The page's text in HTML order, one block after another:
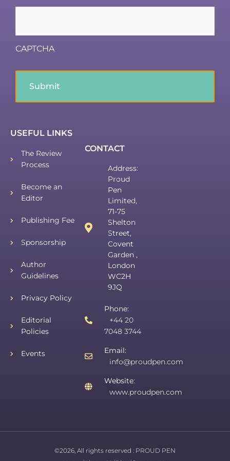
CAPTCHA
USEFUL LINKS
The Review
Process
Become an
Editor
Publishing Fee
Sponsorship
Author
Guidelines
Privacy Policy
Editorial
Policies
Events
CONTACT
Address:
Proud
Pen
Limited,
71-75
Shelton
Street,
Covent
Garden ,
London
WC2H
9JQ
Phone:
+44 20
7048 3744
Email:
info@proudpen.com
Website:
www.proudpen.com
©2026, All rights reserved : PROUD PEN